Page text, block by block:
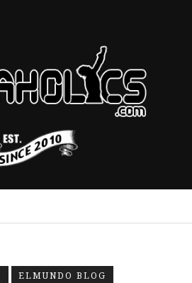
ELMUNDO BLOG